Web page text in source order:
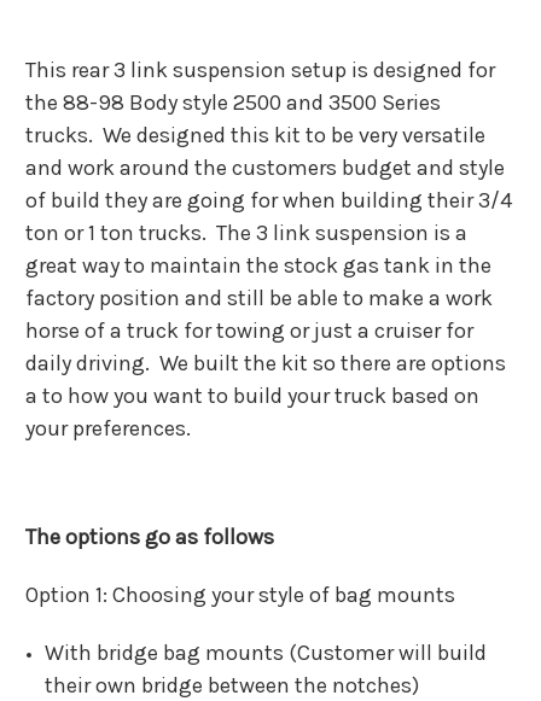
This rear 3 link suspension setup is designed for
the 88-98 Body style 2500 and 3500 Series
trucks. We designed this kit to be very versatile
and work around the customers budget and style
of build they are going for when building their 3/4
ton or 1 ton trucks. The 3 link suspension is a
great way to maintain the stock gas tank in the
factory position and still be able to make a work
horse of a truck for towing or just a cruiser for
daily driving. We built the kit so there are options
a to how you want to build your truck based on
your preferences.
The options go as follows
Option 1: Choosing your style of bag mounts
With bridge bag mounts (Customer will build
their own bridge between the notches)